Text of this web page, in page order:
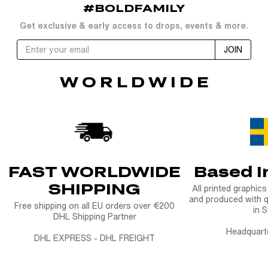
#BOLDFAMILY
Get exclusive & early access to drops, events & more.
JOIN
W O R L D W I D E
FAST WORLDWIDE
SHIPPING
Free shipping on all EU orders over €200
DHL Shipping Partner
DHL EXPRESS - DHL FREIGHT
Based
All printed
and produced with
in